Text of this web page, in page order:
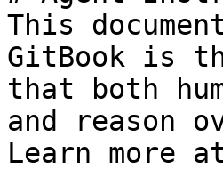
This
GitBook is
that both
and reason
Learn more